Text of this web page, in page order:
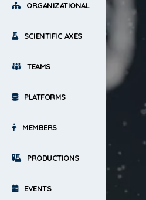
ORGANIZATIONAL
SCIENTIFIC AXES
TEAMS
PLATFORMS
MEMBERS
PRODUCTIONS
EVENTS